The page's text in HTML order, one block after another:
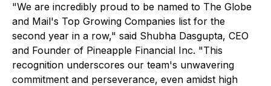
"We are incredibly proud to be named to The Globe
and Mail's Top Growing Companies list for the
second year in a row," said Shubha Dasgupta, CEO
and Founder of Pineapple Financial Inc. "This
recognition underscores our team's unwavering
commitment and perseverance, even amidst high